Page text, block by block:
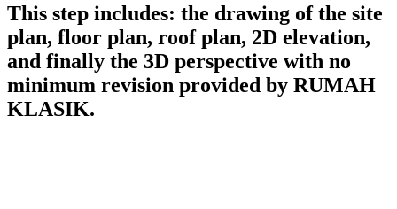
This step includes: the drawing of the site
plan, floor plan, roof plan, 2D elevation,
and finally the 3D perspective with no
minimum revision provided by RUMAH
KLASIK.